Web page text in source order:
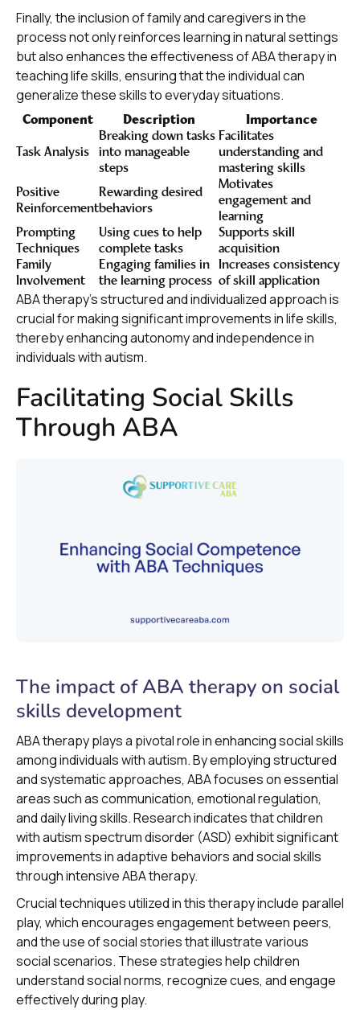
Finally, the inclusion of family and caregivers in the
process not only reinforces learning in natural settings
but also enhances the effectiveness of ABA therapy in
teaching life skills, ensuring that the individual can
generalize these skills to everyday situations.
Component Description Importance
Task Analysis
Breaking down tasks
into manageable
steps
Facilitates
understanding and
mastering skills
Positive
Reinforcement
Rewarding desired
behaviors
Motivates
engagement and
learning
Prompting
Techniques
Using cues to help
complete tasks
Supports skill
acquisition
Family
Involvement
Engaging families in
the learning process
Increases consistency
of skill application
ABA therapy’s structured and individualized approach is
crucial for making significant improvements in life skills,
thereby enhancing autonomy and independence in
individuals with autism.
Facilitating Social Skills
Through ABA
The impact of ABA therapy on social
skills development
ABA therapy plays a pivotal role in enhancing social skills
among individuals with autism. By employing structured
and systematic approaches, ABA focuses on essential
areas such as communication, emotional regulation,
and daily living skills. Research indicates that children
with autism spectrum disorder (ASD) exhibit significant
improvements in adaptive behaviors and social skills
through intensive ABA therapy.
Crucial techniques utilized in this therapy include parallel
play, which encourages engagement between peers,
and the use of social stories that illustrate various
social scenarios. These strategies help children
understand social norms, recognize cues, and engage
effectively during play.